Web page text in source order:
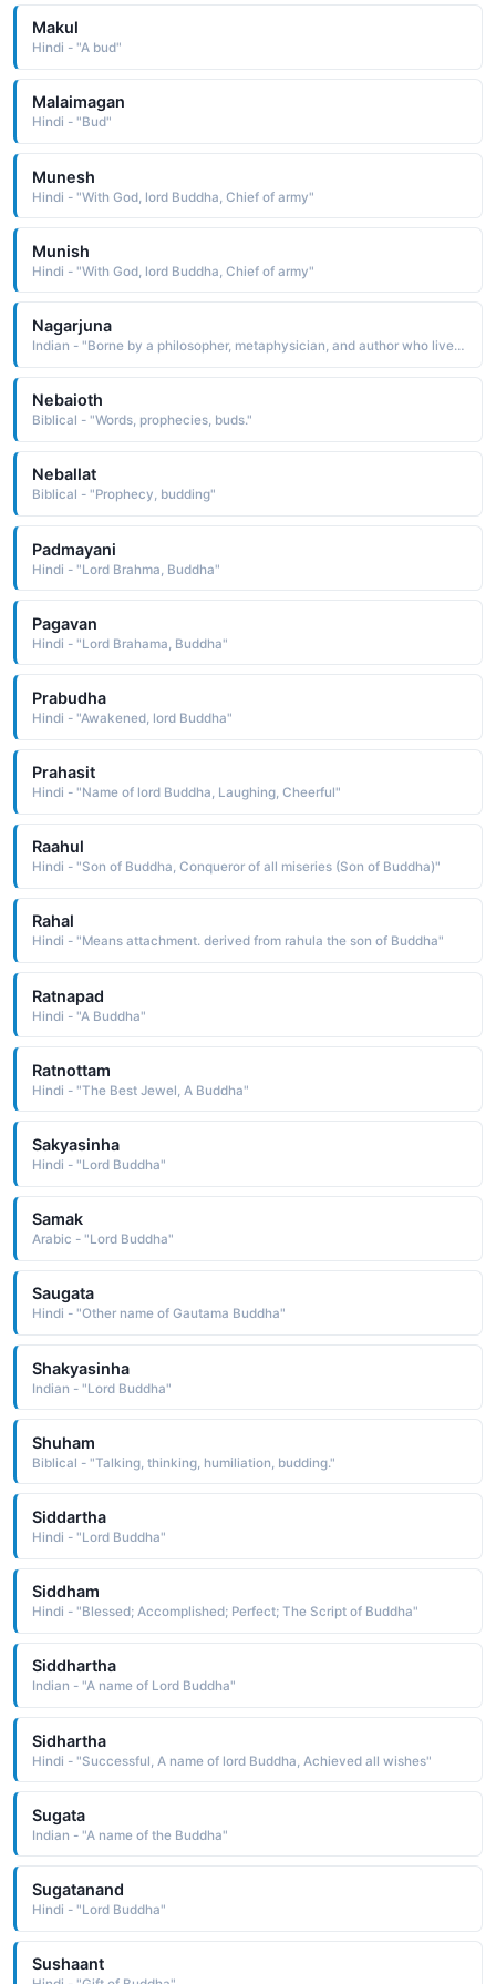
Makul
Hindi - "A bud"
Malaimagan
Hindi - "Bud"
Munesh
Hindi - "With God, lord Buddha, Chief of army"
Munish
Hindi - "With God, lord Buddha, Chief of army"
Nagarjuna
Indian - "Borne by a philosopher, metaphysician, and author who lived in the 2nd century Nagarjuna was instrumental in spreading Buddhism throughout India, and the famous Nagarjunakonda monasteries are named in his honor"
Nebaioth
Biblical - "Words, prophecies, buds."
Neballat
Biblical - "Prophecy, budding"
Padmayani
Hindi - "Lord Brahma, Buddha"
Pagavan
Hindi - "Lord Brahama, Buddha"
Prabudha
Hindi - "Awakened, lord Buddha"
Prahasit
Hindi - "Name of lord Buddha, Laughing, Cheerful"
Raahul
Hindi - "Son of Buddha, Conqueror of all miseries (Son of Buddha)"
Rahal
Hindi - "Means attachment. derived from rahula the son of Buddha"
Ratnapad
Hindi - "A Buddha"
Ratnottam
Hindi - "The Best Jewel, A Buddha"
Sakyasinha
Hindi - "Lord Buddha"
Samak
Arabic - "Lord Buddha"
Saugata
Hindi - "Other name of Gautama Buddha"
Shakyasinha
Indian - "Lord Buddha"
Shuham
Biblical - "Talking, thinking, humiliation, budding."
Siddartha
Hindi - "Lord Buddha"
Siddham
Hindi - "Blessed; Accomplished; Perfect; The Script of Buddha"
Siddhartha
Indian - "A name of Lord Buddha"
Sidhartha
Hindi - "Successful, A name of lord Buddha, Achieved all wishes"
Sugata
Indian - "A name of the Buddha"
Sugatanand
Hindi - "Lord Buddha"
Sushaant